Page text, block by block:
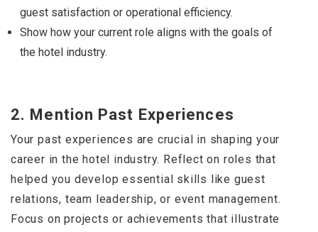
guest satisfaction or operational efficiency.
Show how your current role aligns with the goals of
the hotel industry.
2. Mention Past Experiences
Your past experiences are crucial in shaping your
career in the hotel industry. Reflect on roles that
helped you develop essential skills like guest
relations, team leadership, or event management.
Focus on projects or achievements that illustrate